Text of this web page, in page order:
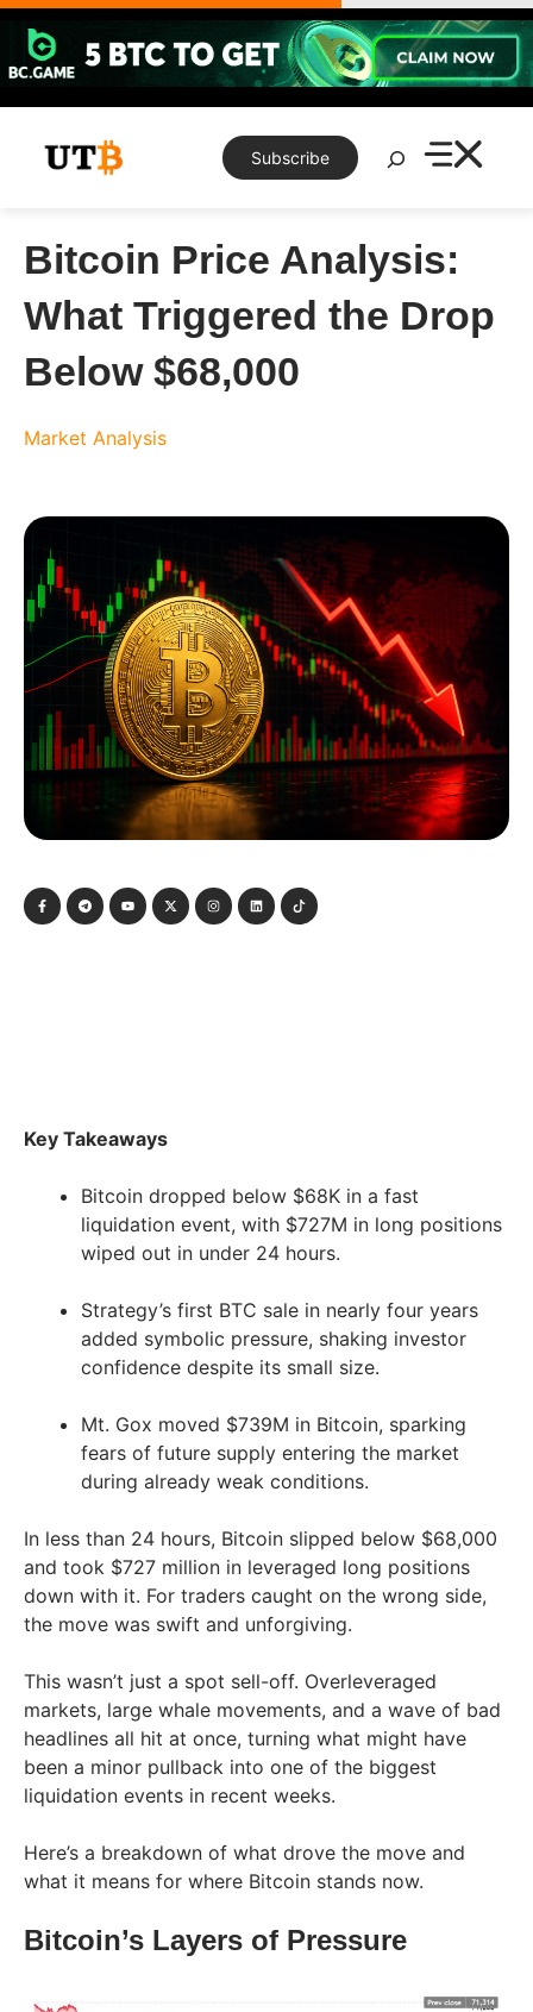
Skip
content
Subscribe
Search
Bitcoin Price Analysis:
What Triggered the Drop
Below $68,000
Market Analysis
Key Takeaways
Bitcoin dropped below $68K in a fast
liquidation event, with $727M in long positions
wiped out in under 24 hours.
Strategy’s first BTC sale in nearly four years
added symbolic pressure, shaking investor
confidence despite its small size.
Mt. Gox moved $739M in Bitcoin, sparking
fears of future supply entering the market
during already weak conditions.
In less than 24 hours, Bitcoin slipped below $68,000
and took $727 million in leveraged long positions
down with it. For traders caught on the wrong side,
the move was swift and unforgiving.
This wasn’t just a spot sell-off. Overleveraged
markets, large whale movements, and a wave of bad
headlines all hit at once, turning what might have
been a minor pullback into one of the biggest
liquidation events in recent weeks.
Here’s a breakdown of what drove the move and
what it means for where Bitcoin stands now.
Bitcoin’s Layers of Pressure